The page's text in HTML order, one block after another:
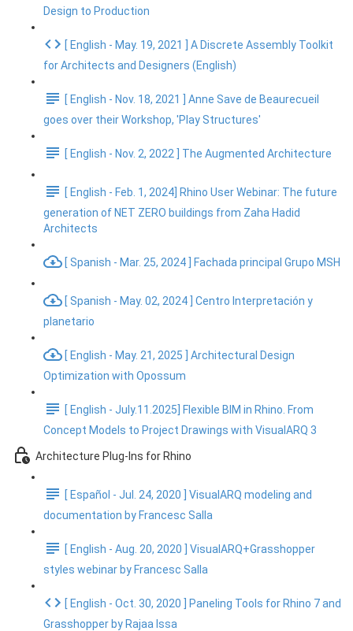
Design to Production
[ English - May. 19, 2021 ] A Discrete Assembly Toolkit
for Architects and Designers (English)
[ English - Nov. 18, 2021 ] Anne Save de Beaurecueil
goes over their Workshop, 'Play Structures'
[ English - Nov. 2, 2022 ] The Augmented Architecture
[ English - Feb. 1, 2024] Rhino User Webinar: The future
generation of NET ZERO buildings from Zaha Hadid
Architects
[ Spanish - Mar. 25, 2024 ] Fachada principal Grupo MSH
[ Spanish - May. 02, 2024 ] Centro Interpretación y
planetario
[ English - May. 21, 2025 ] Architectural Design
Optimization with Opossum
[ English - July.11.2025] Flexible BIM in Rhino. From
Concept Models to Project Drawings with VisualARQ 3
Architecture Plug-Ins for Rhino
[ Español - Jul. 24, 2020 ] VisualARQ modeling and
documentation by Francesc Salla
[ English - Aug. 20, 2020 ] VisualARQ+Grasshopper
styles webinar by Francesc Salla
[ English - Oct. 30, 2020 ] Paneling Tools for Rhino 7 and
Grasshopper by Rajaa Issa